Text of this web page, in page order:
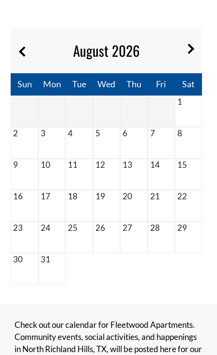
August2026
Sun Mon Tue Wed Thu Fri
Sat
1
2 3 4 5 6 7 8
9 10 11 12 13 14 15
16 17 18 19 20 21 22
23 24 25 26 27 28 29
30 31
Check out our calendar for Fleetwood Apartments.
Community events, social activities, and happenings
in North Richland Hills, TX, will be posted here for our